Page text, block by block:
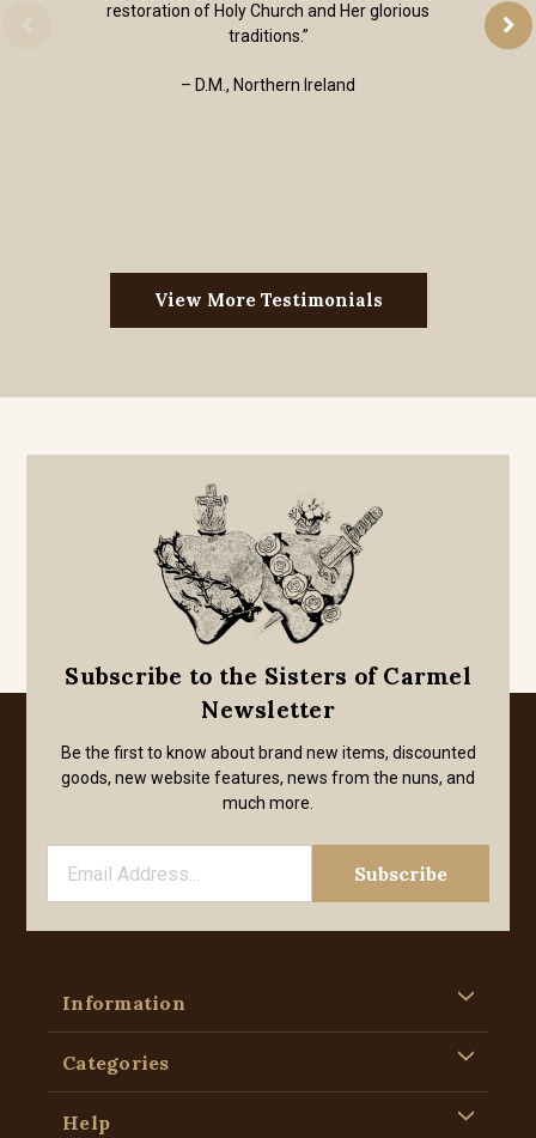
restoration of Holy Church and Her glorious
traditions.”
– D.M., Northern Ireland
View More Testimonials
Subscribe to the Sisters of Carmel
Newsletter
Be the first to know about brand new items, discounted
goods, new website features, news from the nuns, and
much more.
Information
Categories
Help